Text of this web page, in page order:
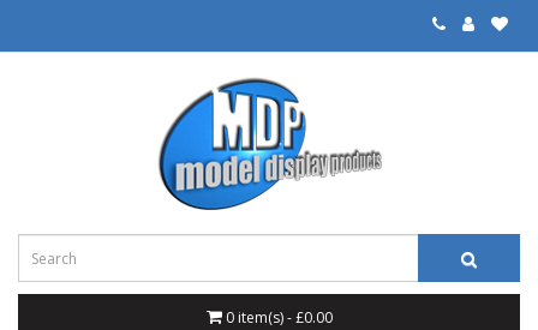
0 item(s) - £0.00